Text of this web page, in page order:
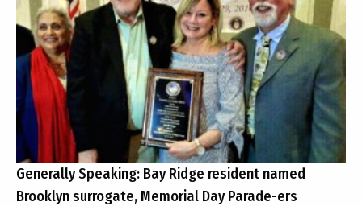
Generally Speaking: Bay Ridge resident named
Brooklyn surrogate, Memorial Day Parade-ers